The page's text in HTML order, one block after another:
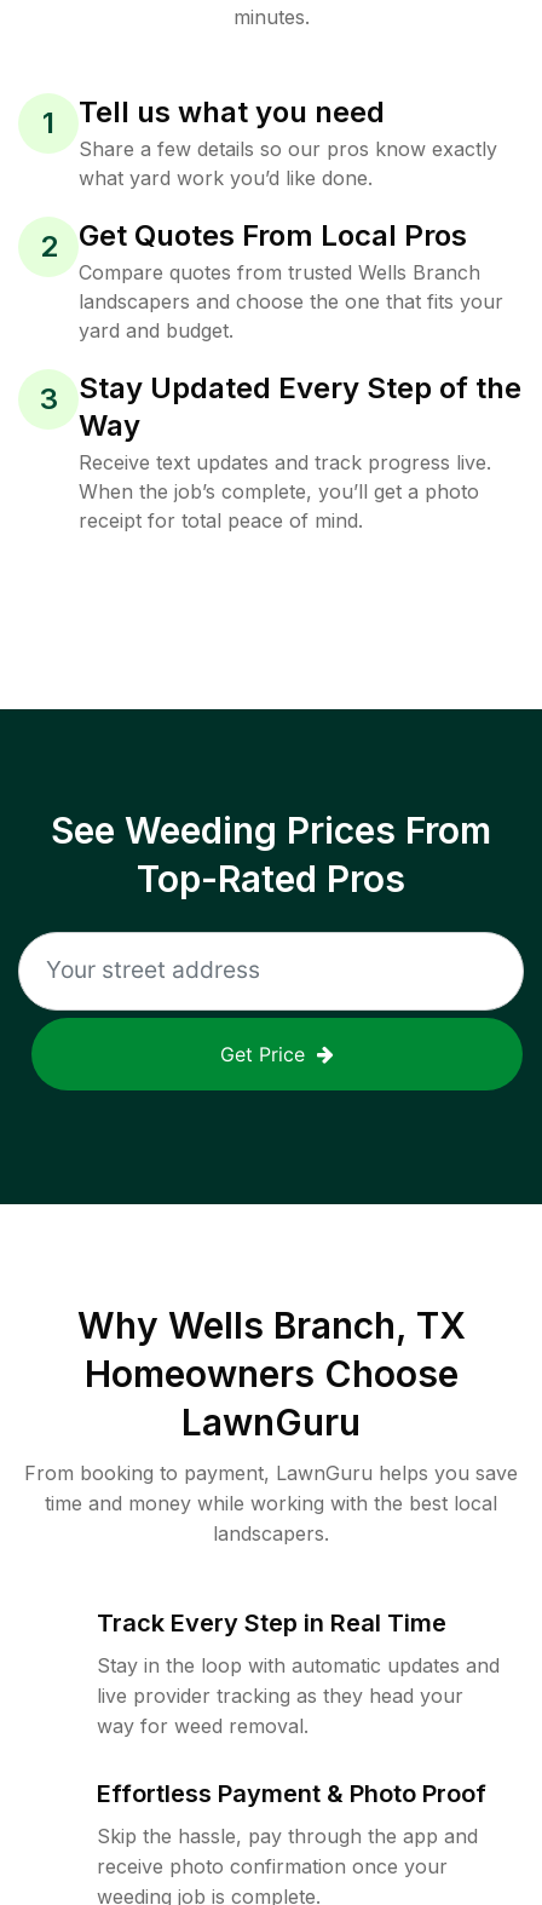
minutes.
1 Tell us what you need
Share a few details so our pros know exactly
what yard work you’d like done.
2 Get Quotes From Local Pros
Compare quotes from trusted Wells Branch
landscapers and choose the one that fits your
yard and budget.
3
Stay Updated Every Step of the
Way
Receive text updates and track progress live.
When the job’s complete, you’ll get a photo
receipt for total peace of mind.
See Weeding Prices From
Top-Rated Pros
Get Price
Why Wells Branch, TX
Homeowners Choose
LawnGuru
From booking to payment, LawnGuru helps you save
time and money while working with the best local
landscapers.
Track Every Step in Real Time
Stay in the loop with automatic updates and
live provider tracking as they head your
way for weed removal.
Effortless Payment & Photo Proof
Skip the hassle, pay through the app and
receive photo confirmation once your
weeding job is complete.